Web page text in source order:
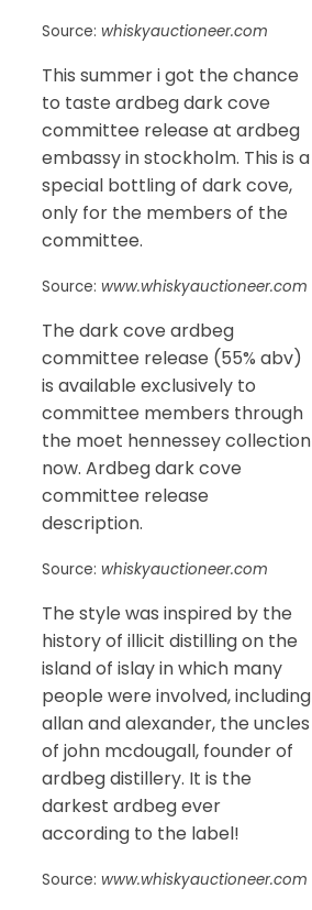
Source: whiskyauctioneer.com
This summer i got the chance
to taste ardbeg dark cove
committee release at ardbeg
embassy in stockholm. This is a
special bottling of dark cove,
only for the members of the
committee.
Source: www.whiskyauctioneer.com
The dark cove ardbeg
committee release (55% abv)
is available exclusively to
committee members through
the moet hennessey collection
now. Ardbeg dark cove
committee release
description.
Source: whiskyauctioneer.com
The style was inspired by the
history of illicit distilling on the
island of islay in which many
people were involved, including
allan and alexander, the uncles
of john mcdougall, founder of
ardbeg distillery. It is the
darkest ardbeg ever
according to the label!
Source: www.whiskyauctioneer.com